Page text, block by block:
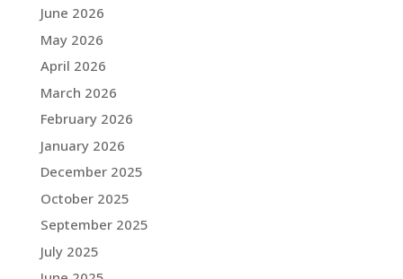
June 2026
May 2026
April 2026
March 2026
February 2026
January 2026
December 2025
October 2025
September 2025
July 2025